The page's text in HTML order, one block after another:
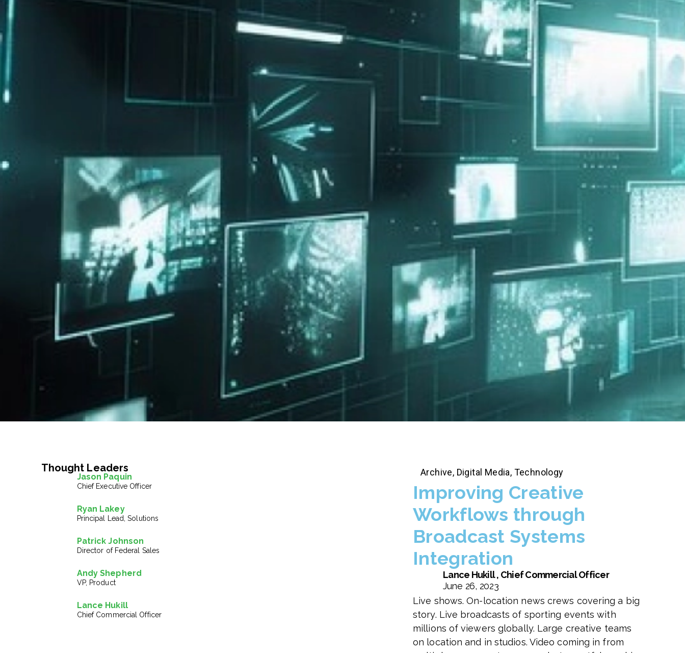
Thought Leaders
Jason Paquin
Chief Executive Officer
Ryan Lakey
Principal Lead, Solutions
Patrick Johnson
Director of Federal Sales
Andy Shepherd
VP, Product
Lance Hukill
Chief Commercial Officer
Archive, Digital Media, Technology
Improving Creative
Workflows through
Broadcast Systems
Integration
Lance Hukill , Chief Commercial Officer
June 26, 2023
Live shows. On-location news crews covering a big
story. Live broadcasts of sporting events with
millions of viewers globally. Large creative teams
on location and in studios. Video coming in from